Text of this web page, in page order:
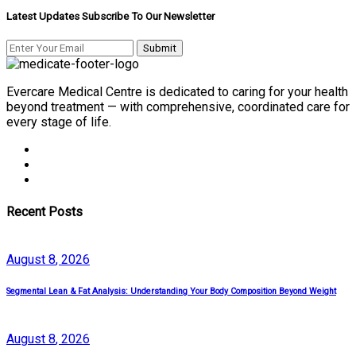
Latest Updates Subscribe To Our Newsletter
Evercare Medical Centre is dedicated to caring for your health
beyond treatment — with comprehensive, coordinated care for
every stage of life.
Recent Posts
August 8, 2026
Segmental Lean & Fat Analysis: Understanding Your Body Composition Beyond Weight
August 8, 2026